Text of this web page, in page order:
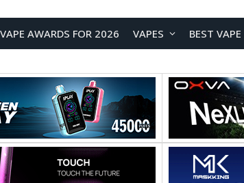
AWARDS FOR 2026 VAPES BEST VAPE